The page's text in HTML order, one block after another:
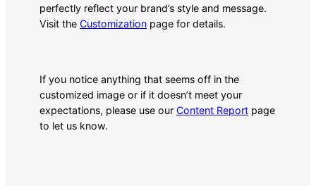
perfectly reflect your brand’s style and message.
Visit the Customization page for details.
If you notice anything that seems off in the
customized image or if it doesn’t meet your
expectations, please use our Content Report page
to let us know.